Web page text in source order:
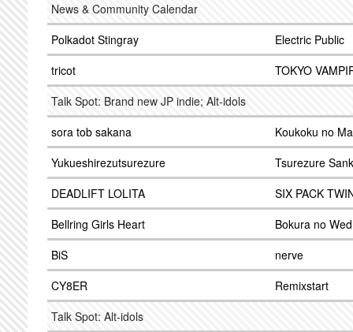
News & Community Calendar
Polkadot Stingray
Electric Public
tricot
TOKYO
Talk Spot: Brand new JP indie; Alt-idols
sora tob sakana
Koukoku no
Yukueshirezutsurezure
Tsurezure
DEADLIFT LOLITA
SIX PACK
Bellring Girls Heart
Bokura no
BiS
nerve
CY8ER
Remixstart
Talk Spot: Alt-idols